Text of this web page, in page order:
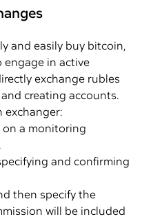
and easily buy bitcoin,
engage in active
exchange rubles
creating accounts.
exchanger:
on a monitoring
and confirming
then specify the
will be included